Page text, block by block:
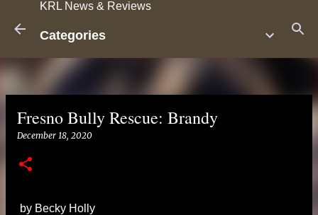
KRL News & Reviews
Categories
Fresno Bully Rescue: Brandy
December 18, 2020
by Becky Holly